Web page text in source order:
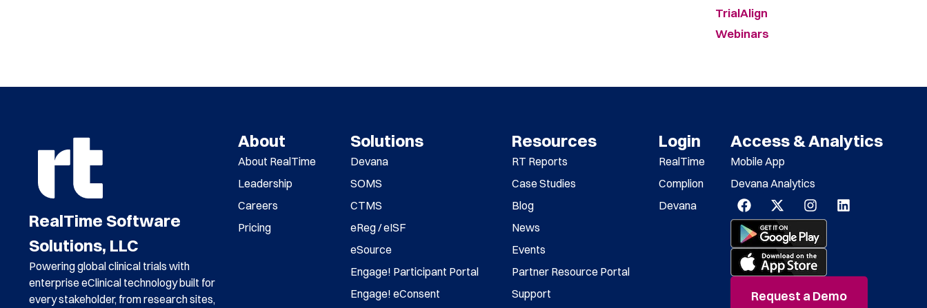
TrialAlign
Webinars
RealTime Software
Solutions, LLC
Powering global clinical trials with
enterprise eClinical technology built for
every stakeholder, from research sites,
About
About RealTime
Leadership
Careers
Pricing
Solutions
Devana
SOMS
CTMS
eReg / eISF
eSource
Engage! Participant Portal
Engage! eConsent
Resources
RT Reports
Case Studies
Blog
News
Events
Partner Resource Portal
Support
Login
RealTime
Complion
Devana
Access & Analytics
Mobile App
Devana Analytics
Request a Demo